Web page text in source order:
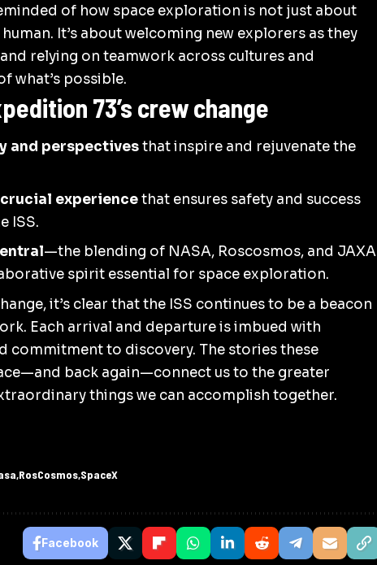
of how space exploration is not just about
It’s about welcoming new explorers as they
relying on teamwork across cultures and
what’s possible.
73’s crew change
and perspectivesthat inspire and rejuvenate the
experiencethat ensures safety and success
ISS.
—the blending of NASA, Roscosmos, and JAXA
spirit essential for space exploration.
it’s clear that the ISS continues to be a beacon
Each arrival and departure is imbued with
commitment to discovery. The stories these
back again—connect us to the greater
things we can accomplish together.
RosCosmosSpaceX
Facebook